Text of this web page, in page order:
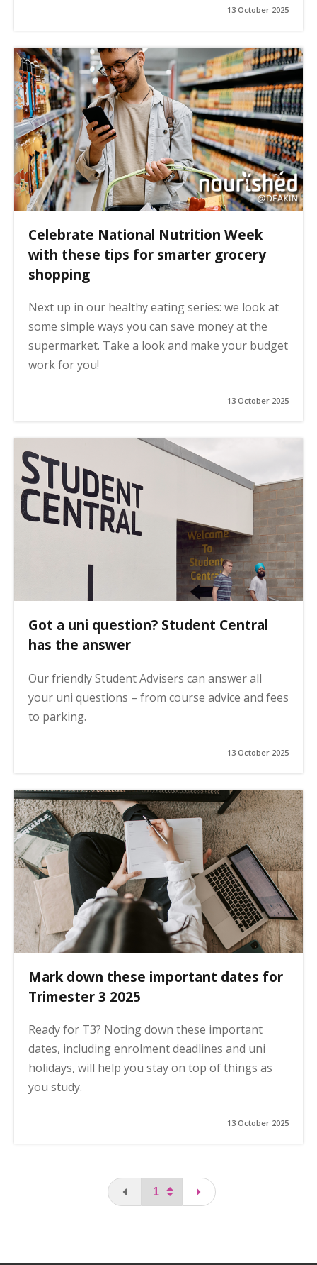
13 October 2025
Celebrate National Nutrition Week
with these tips for smarter grocery
shopping
Next up in our healthy eating series: we look at
some simple ways you can save money at the
supermarket. Take a look and make your budget
work for you!
13 October 2025
Got a uni question? Student Central
has the answer
Our friendly Student Advisers can answer all
your uni questions – from course advice and fees
to parking.
13 October 2025
Mark down these important dates for
Trimester 3 2025
Ready for T3? Noting down these important
dates, including enrolment deadlines and uni
holidays, will help you stay on top of things as
you study.
13 October 2025
You are on the first page
page